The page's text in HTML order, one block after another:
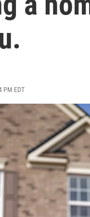
PM EDT